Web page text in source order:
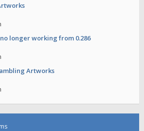
longer working from 0.286
Artworks